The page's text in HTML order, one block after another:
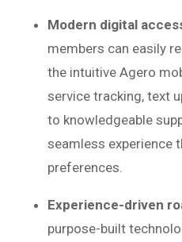
Modern digital
members can easily
the intuitive Agero
service tracking, text
to knowledgeable
seamless experience
preferences.
Experience-driven
purpose-built